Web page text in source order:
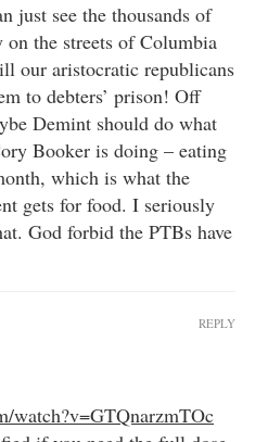
just see the thousands of
on the streets of Columbia
our aristocratic republicans
to debters’ prison! Off
Demint should do what
Booker is doing – eating
which is what the
gets for food. I seriously
God forbid the PTBs have
watch?v=GTQnarzmTOc
REPLY